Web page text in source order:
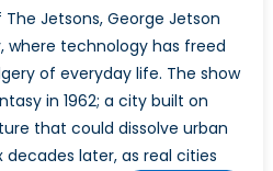
Jetsons, George Jetson
where technology has freed
of everyday life. The show
in 1962; a city built on
that could dissolve urban
later, as real cities